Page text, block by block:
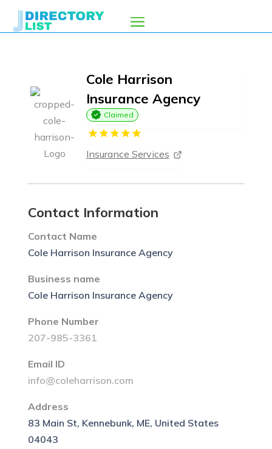
Cole Harrison
Insurance Agency
Claimed
Insurance Services
Contact Information
Contact Name
Cole Harrison Insurance Agency
Business name
Cole Harrison Insurance Agency
Phone Number
207-985-3361
Email ID
info@coleharrison.com
Address
83 Main St, Kennebunk, ME, United States
04043